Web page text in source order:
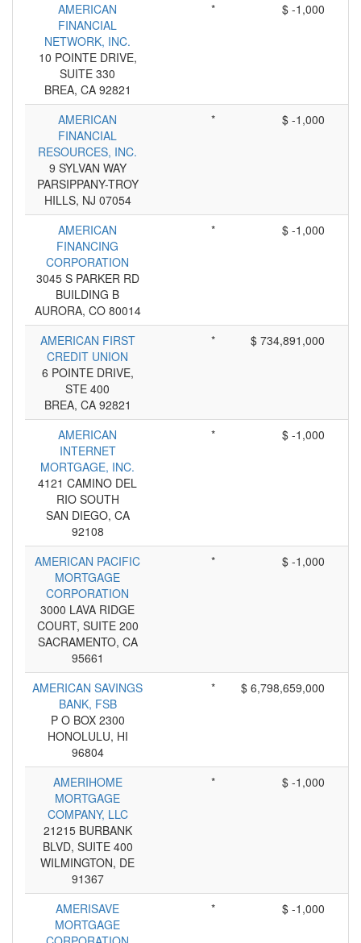
AMERICAN
FINANCIAL
NETWORK, INC.
10 POINTE DRIVE,
SUITE 330
BREA, CA 92821
* $ -1,000
AMERICAN
FINANCIAL
RESOURCES, INC.
9 SYLVAN WAY
PARSIPPANY-TROY
HILLS, NJ 07054
* $ -1,000
AMERICAN
FINANCING
CORPORATION
3045 S PARKER RD
BUILDING B
AURORA, CO 80014
* $ -1,000
AMERICAN FIRST
CREDIT UNION
6 POINTE DRIVE,
STE 400
BREA, CA 92821
* $ 734,891,000
AMERICAN
INTERNET
MORTGAGE, INC.
4121 CAMINO DEL
RIO SOUTH
SAN DIEGO, CA
92108
* $ -1,000
AMERICAN PACIFIC
MORTGAGE
CORPORATION
3000 LAVA RIDGE
COURT, SUITE 200
SACRAMENTO, CA
95661
* $ -1,000
AMERICAN SAVINGS
BANK, FSB
P O BOX 2300
HONOLULU, HI
96804
* $ 6,798,659,000
AMERIHOME
MORTGAGE
COMPANY, LLC
21215 BURBANK
BLVD, SUITE 400
WILMINGTON, DE
91367
* $ -1,000
AMERISAVE
MORTGAGE
* $ -1,000